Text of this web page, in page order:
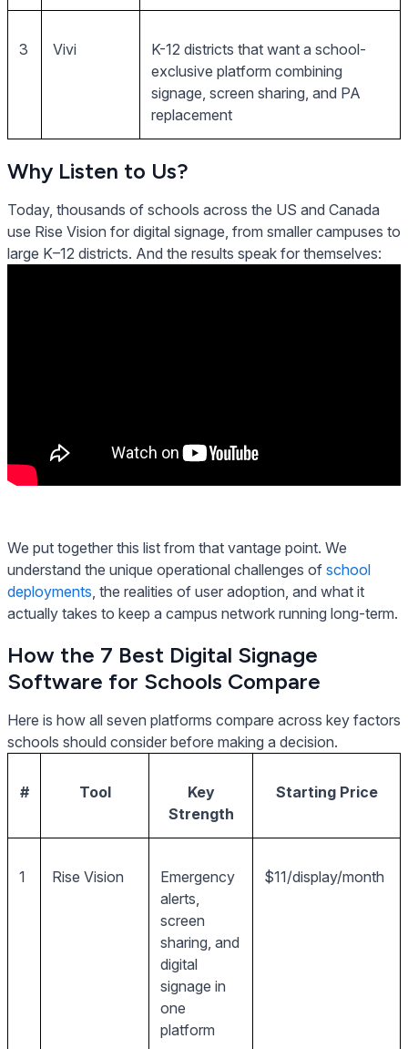
3 Vivi
K-12 districts that want a school-
exclusive platform combining
signage, screen sharing, and PA
replacement
Why Listen to Us?
Today, thousands of schools across the US and Canada
use Rise Vision for digital signage, from smaller campuses to
large K–12 districts. And the results speak for themselves:
We put together this list from that vantage point. We
understand the unique operational challenges of school
deployments , the realities of user adoption, and what it
actually takes to keep a campus network running long-term.
How the 7 Best Digital Signage
Software for Schools Compare
Here is how all seven platforms compare across key factors
schools should consider before making a decision.
# Tool
Key
Strength
Starting Price
1 Rise Vision
Emergency
alerts,
screen
sharing, and
digital
signage in
one
platform
$11/display/month